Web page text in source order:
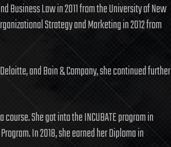
Business Law in 2011 from the University of New
Strategy and Marketing in 2012 from
and Bain & Company, she continued further
She got into the INCUBATE program in
In 2018, she earned her Diploma in